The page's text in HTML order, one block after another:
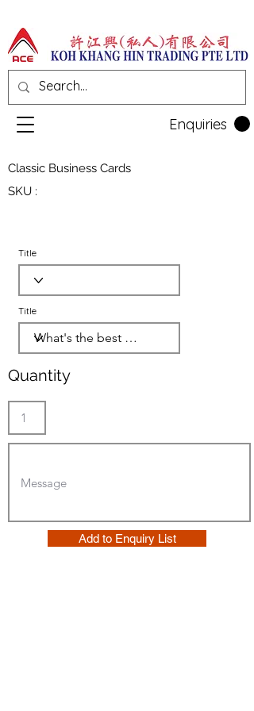
Enquiries
Classic Business Cards
SKU :
Title
Title
Quantity
Add to Enquiry List